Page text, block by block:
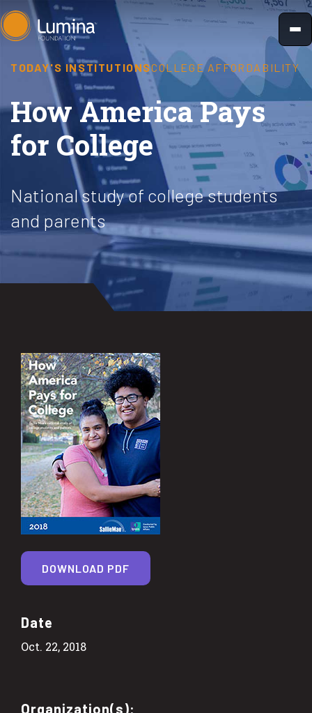
Skip
to
content
TODAY'S INSTITUTIONSCOLLEGE AFFORDABILITY
How America Pays
for College
National study of college students
and parents
Date
Oct. 22, 2018
Organization(s):
DOWNLOAD PDF